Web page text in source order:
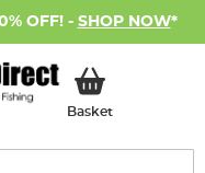
OFF! - SHOP NOW*
BasketMy Basket